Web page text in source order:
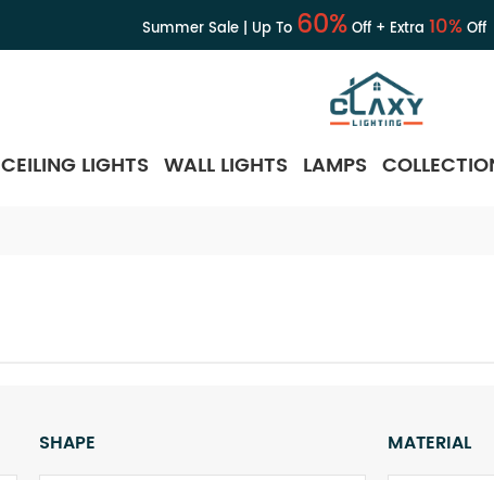
Summer Sale | Up To 60%Off + Extra 10%Off
CEILING LIGHTS WALL LIGHTS LAMPS
SHAPE MATERIAL